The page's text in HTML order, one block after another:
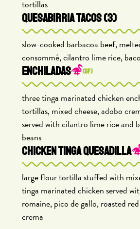
tortillas
QUESABIRRIA TACOS (3)
slow-cooked barbacoa beef,
consommé, cilantro lime rice,
ENCHILADAS (GF)
three tinga marinated chicken
tortillas, mixed cheese, adobo
served with cilantro lime rice and
beans
CHICKEN TINGA QUESADILLA
large flour tortilla stuffed with
tinga marinated chicken served
romaine, pico de gallo, roasted
crema